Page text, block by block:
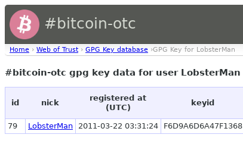
#bitcoin-otc
Home › Web of Trust › GPG Key database ›GPG Key for LobsterMan
#bitcoin-otc gpg key data for user LobsterMan
id nick
registered at
(UTC)
keyid
79 LobsterMan 2011-03-22 03:31:24 F6D9A6D6A47F1368